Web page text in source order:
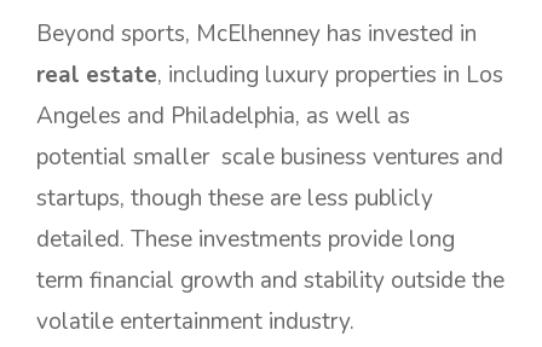
Beyond sports, McElhenney has invested in
real estate, including luxury properties in Los
Angeles and Philadelphia, as well as
potential smaller scale business ventures and
startups, though these are less publicly
detailed. These investments provide long
term financial growth and stability outside the
volatile entertainment industry.